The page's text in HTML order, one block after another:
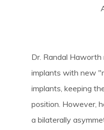
Dr. Randal Haworth
implants with new
implants, keeping
position. However,
a bilaterally